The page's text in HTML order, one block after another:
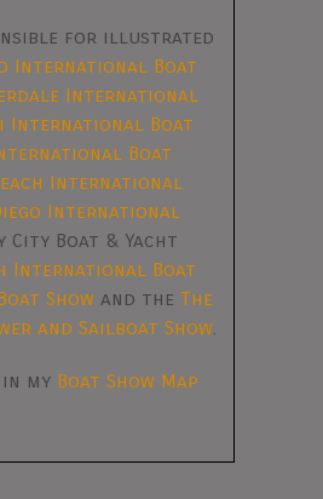
for illustrated
International Boat
International
International Boat
Boat
International
International
City Boat & Yacht
International Boat
Show and the The
and Sailboat Show
my Boat Show Map